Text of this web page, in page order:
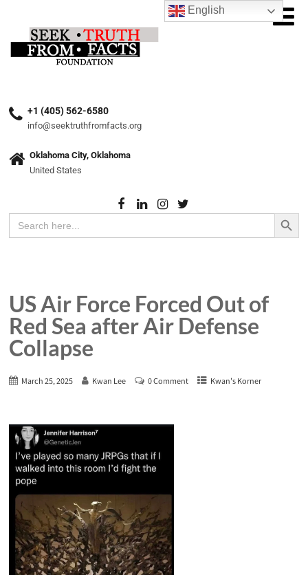
+1 (405) 562-6580
info@seektruthfromfacts.org
Oklahoma City, Oklahoma
United States
Search
for:
Search Button
US Air Force Forced Out of
Red Sea after Air Defense
Collapse
March 25, 2025 Kwan Lee 0 Comment Kwan's Korner
English